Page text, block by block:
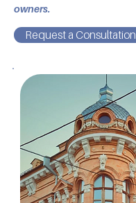
owners.
Request a Consultation